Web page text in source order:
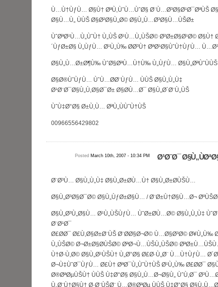
Ù…Ù†ÙƒÙ… Ø§Ù† ØªÙ‚ÙˆÙ…ÙˆØ§ Ø¨Ù…Ø³Ø§Ø¹Ø¯ØªÙŠ
Ø§Ù…Ù„ ÙÙŠ Ø§Ø²Ø§Ù„Ø© Ø§Ù„Ù…Ø³Ø§Ù…ÙŠØ±
ÙˆØªØ¹Ù…Ù„ÙˆÙ† Ù„ÙŠ Ø¹Ù…Ù„ÙŠØ© Ø²Ø±Ø§Ø¹Ø© Ø§Ù†
´ÙƒØ±Ø§ Ù„ÙƒÙ… Ø¹Ù„Ù‰ Ø­Ø³Ù† ØªØ¹Ø§ÙˆÙ†ÙƒÙ… Ù…Ø¹
Ø§Ù„Ù…Ø±Ø¶Ù‰ ÙˆØ§ØªÙ…Ù†Ù‰ Ù„ÙƒÙ…
Ø§Ø®ÙˆÙƒÙ… ÙˆÙ…Ø­Ø¨ÙƒÙ… ÙÙŠ Ø§Ù„Ù„Ù‡
Ø¹Ø¨Ø¯Ø§Ù„Ù‚Ø§Ø¯Ø± Ø§Ø­Ù…Ø¯ Ø§Ù„Ø´Ø¨Ù„ÙŠ
ÙˆÙ‡Ø°Ø§ Ø±Ù‚Ù… ØªÙ„ÙÙˆÙ†ÙŠ
00966556429802
Ø¹Ø¨Ø¯
Posted March 10th, 2007 - 10:34 PM
Ø¨Ø³Ù… Ø§Ù„Ù„Ù‡ Ø§Ù„Ø±Ø­Ù…Ù† Ø§Ù„Ø±Ø­ÙŠÙ…
Ø§Ù„Ø³Ø§Ø¯Ø© Ø§Ù„ÙƒØ±Ø§Ù… / Ø¨Ø±Ù†Ø§Ù…Ø¬
Ø§Ù„Ø³Ù„Ø§Ù… Ø¹Ù„ÙŠÙƒÙ… ÙˆØ±Ø­Ù…Ø© Ø§Ù„Ù„Ù‡
Ø¨Ø¹Ø¯
Ø£Ø­Ø¯ Ø£Ù‚Ø§Ø±Ø¨ÙŠ Ø¨Ø­Ø§Ø¬Ø© Ù…Ø§Ø³Ø© Ø¥Ù„Ù‰
Ù„ÙŠØ© Ø¬Ø±Ø§Ø­ÙŠØ© ØªØ¬Ù…ÙŠÙ„ÙŠØ©
Ù†Ø·Ù‚Ø© Ø§Ù„Ø¹ÙŠÙ† Ù„Ø°Ø§ Ø£Ø·Ù„Ø¨ Ù…Ù†ÙƒÙ…
Ø¬Ù‡ÙˆØ¯ÙƒÙ… Ø£Ù† ØªØ¯Ù„ÙˆÙ†ÙŠ Ø¹Ù„Ù‰ Ø£Ø­Ø¯
Ø®ØªØµÙŠÙ† ÙÙŠ Ù‡Ø°Ø§ Ø§Ù„Ù…Ø¬Ø§Ù„ ÙˆÙ‚Ø¯
Ù„Ø¨Ù†Ø§Ù† Ø·Ø¨ÙŠØ¨ Ù…Ø®ØªØµ ÙÙŠ Ù‡Ø°Ø§